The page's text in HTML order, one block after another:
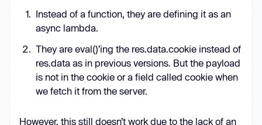
Instead of a function, they are defining it as an
async lambda.
They are eval()’ing the res.data.cookie instead of
res.data as in previous versions. But the payload
is not in the cookie or a field called cookie when
we fetch it from the server.
However, this still doesn’t work due to the lack of an